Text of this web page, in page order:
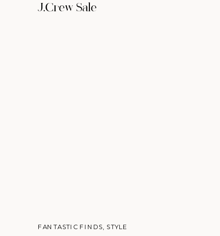
J.Crew Sale
FANTASTIC FINDS, STYLE